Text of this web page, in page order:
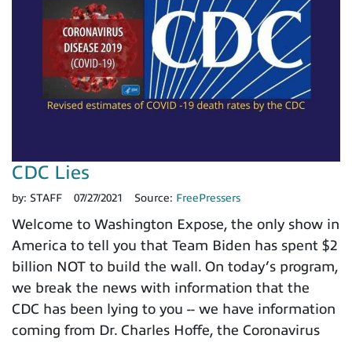
CDC Lies
by: STAFF 07/27/2021 Source: FreePressers
Welcome to Washington Expose, the only show in
America to tell you that Team Biden has spent $2
billion NOT to build the wall. On today’s program,
we break the news with information that the
CDC has been lying to you -- we have information
coming from Dr. Charles Hoffe, the Coronavirus